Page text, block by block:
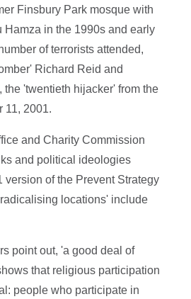
Finsbury Park mosque with
Hamza in the 1990s and early
of terrorists attended,
Richard Reid and
'twentieth hijacker' from the
11, 2001.
and Charity Commission
and political ideologies
version of the Prevent Strategy
locations' include
point out, 'a good deal of
that religious participation
people who participate in